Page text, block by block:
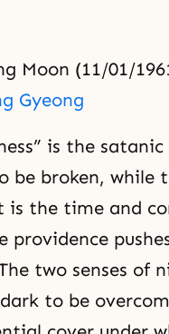
Moon (11/01/
Gyeong
is the satanic
be broken, while
is the time and
providence
two senses of
to be